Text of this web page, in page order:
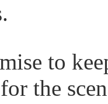
to
the